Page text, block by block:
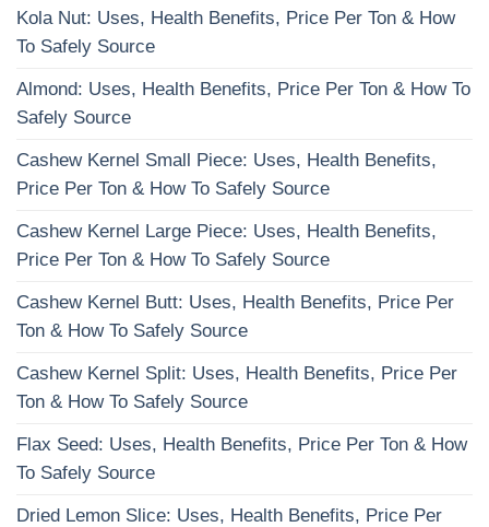
Kola Nut: Uses, Health Benefits, Price Per Ton & How
To Safely Source
Almond: Uses, Health Benefits, Price Per Ton & How To
Safely Source
Cashew Kernel Small Piece: Uses, Health Benefits,
Price Per Ton & How To Safely Source
Cashew Kernel Large Piece: Uses, Health Benefits,
Price Per Ton & How To Safely Source
Cashew Kernel Butt: Uses, Health Benefits, Price Per
Ton & How To Safely Source
Cashew Kernel Split: Uses, Health Benefits, Price Per
Ton & How To Safely Source
Flax Seed: Uses, Health Benefits, Price Per Ton & How
To Safely Source
Dried Lemon Slice: Uses, Health Benefits, Price Per